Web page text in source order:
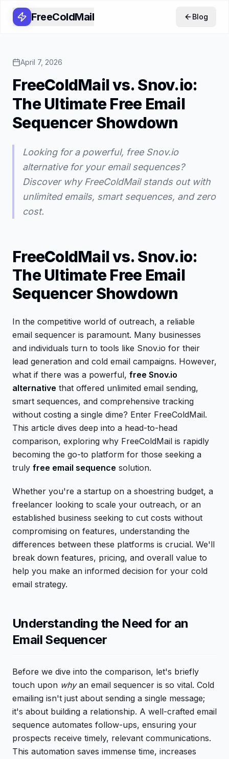
FreeColdMail Blog
April 7, 2026
FreeColdMail vs. Snov.io:
The Ultimate Free Email
Sequencer Showdown
Looking for a powerful, free Snov.io
alternative for your email sequences?
Discover why FreeColdMail stands out with
unlimited emails, smart sequences, and zero
cost.
FreeColdMail vs. Snov.io:
The Ultimate Free Email
Sequencer Showdown
In the competitive world of outreach, a reliable
email sequencer is paramount. Many businesses
and individuals turn to tools like Snov.io for their
lead generation and cold email campaigns. However,
what if there was a powerful, free Snov.io
alternative that offered unlimited email sending,
smart sequences, and comprehensive tracking
without costing a single dime? Enter FreeColdMail.
This article dives deep into a head-to-head
comparison, exploring why FreeColdMail is rapidly
becoming the go-to platform for those seeking a
truly free email sequence solution.
Whether you're a startup on a shoestring budget, a
freelancer looking to scale your outreach, or an
established business seeking to cut costs without
compromising on features, understanding the
differences between these platforms is crucial. We'll
break down features, pricing, and overall value to
help you make an informed decision for your cold
email strategy.
Understanding the Need for an
Email Sequencer
Before we dive into the comparison, let's briefly
touch upon whyan email sequencer is so vital. Cold
emailing isn't just about sending a single message;
it's about building a relationship. A well-crafted email
sequence automates follow-ups, ensuring your
prospects receive timely, relevant communications.
This automation saves immense time, increases